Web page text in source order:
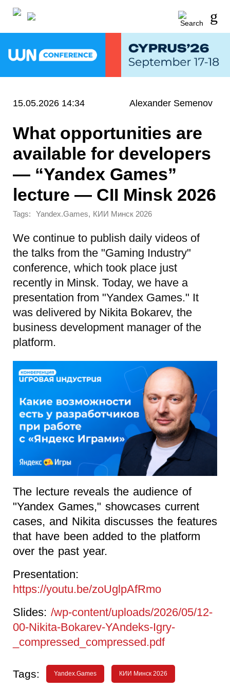
15.05.2026 14:34 Alexander Semenov
What opportunities are
available for developers
— “Yandex Games”
lecture — CII Minsk 2026
Tags: Yandex.Games, КИИ Минск 2026
We continue to publish daily videos of
the talks from the "Gaming Industry"
conference, which took place just
recently in Minsk. Today, we have a
presentation from "Yandex Games." It
was delivered by Nikita Bokarev, the
business development manager of the
platform.
The lecture reveals the audience of
"Yandex Games," showcases current
cases, and Nikita discusses the features
that have been added to the platform
over the past year.
Presentation:
https://youtu.be/zoUglpAfRmo
Slides: /wp-content/uploads/2026/05/12-
00-Nikita-Bokarev-YAndeks-Igry-
_compressed_compressed.pdf
Tags: Yandex.Games КИИ Минск 2026